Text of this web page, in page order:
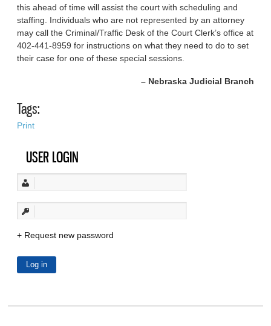
this ahead of time will assist the court with schedul­ing and
staffing. Individuals who are not represented by an attorney
may call the Criminal/Traffic Desk of the Court Clerk’s office at
402-441-8959 for instructions on what they need to do to set
their case for one of these special sessions.
– Nebraska Judicial Branch
Tags:
Print
USER LOGIN
Request new password